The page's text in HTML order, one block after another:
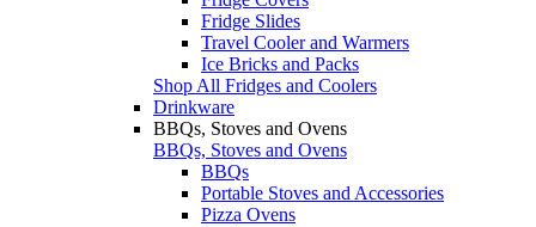
Fridge Slides
Travel Cooler and Warmers
Ice Bricks and Packs
Shop All Fridges and Coolers
Drinkware
BBQs, Stoves and Ovens
BBQs, Stoves and Ovens
BBQs
Portable Stoves and Accessories
Pizza Ovens